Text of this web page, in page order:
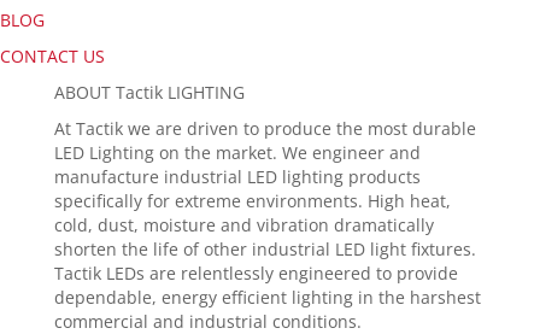
BLOG
CONTACT US
ABOUT Tactik LIGHTING
At Tactik we are driven to produce the most durable
LED Lighting on the market. We engineer and
manufacture industrial LED lighting products
specifically for extreme environments. High heat,
cold, dust, moisture and vibration dramatically
shorten the life of other industrial LED light fixtures.
Tactik LEDs are relentlessly engineered to provide
dependable, energy efficient lighting in the harshest
commercial and industrial conditions.